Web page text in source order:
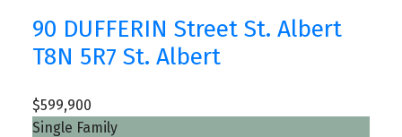
90 DUFFERIN Street St. Albert
T8N 5R7 St. Albert
$599,900
Single Family